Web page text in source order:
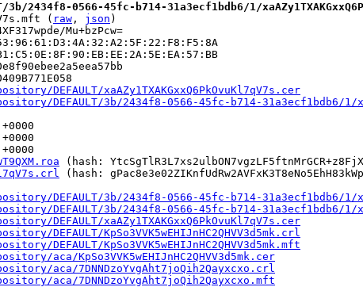
0566-45fc-b714-31a3ecf1bdb6/1/
( raw , json )
Mu+bzPcw=
DEFAULT/xaAZy1TXAKGxxQ6PkOvuKl7qV7s.cer
DEFAULT/3b/2434f8-0566-45fc-b714-31a3ecf1bdb6/1/
(hash:
(hash:
DEFAULT/3b/2434f8-0566-45fc-b714-31a3ecf1bdb6/1/
DEFAULT/3b/2434f8-0566-45fc-b714-31a3ecf1bdb6/1/
DEFAULT/xaAZy1TXAKGxxQ6PkOvuKl7qV7s.cer
DEFAULT/KpSo3VVK5wEHIJnHC2QHVV3d5mk.crl
DEFAULT/KpSo3VVK5wEHIJnHC2QHVV3d5mk.mft
aca/KpSo3VVK5wEHIJnHC2QHVV3d5mk.cer
aca/7DNNDzoYvgAht7joQih2Qayxcxo.crl
aca/7DNNDzoYvgAht7joQih2Qayxcxo.mft